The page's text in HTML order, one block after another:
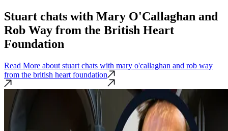
Stuart chats with Mary O'Callaghan and
Rob Way from the British Heart
Foundation
Read More about stuart chats with mary o'callaghan and rob way
from the british heart foundation